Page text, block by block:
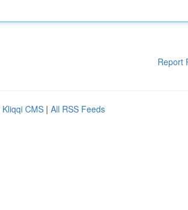
Report
Kliqqi CMS | All RSS Feeds